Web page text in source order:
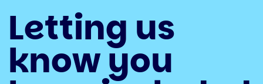
navigation
Talk to us
Shop
Letting us
know you